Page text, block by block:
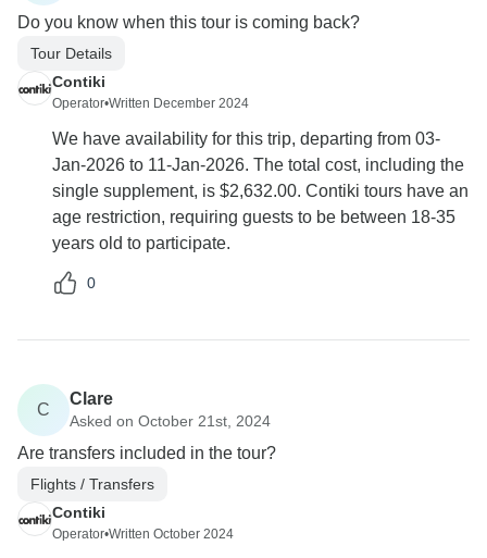
Do you know when this tour is coming back?
Tour Details
Contiki
Operator•Written December 2024
We have availability for this trip, departing from 03-
Jan-2026 to 11-Jan-2026. The total cost, including the
single supplement, is $2,632.00. Contiki tours have an
age restriction, requiring guests to be between 18-35
years old to participate.
0
C
Clare
Asked on October 21st, 2024
Are transfers included in the tour?
Flights / Transfers
Contiki
Operator•Written October 2024